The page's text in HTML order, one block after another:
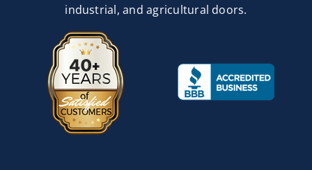
industrial, and agricultural doors.